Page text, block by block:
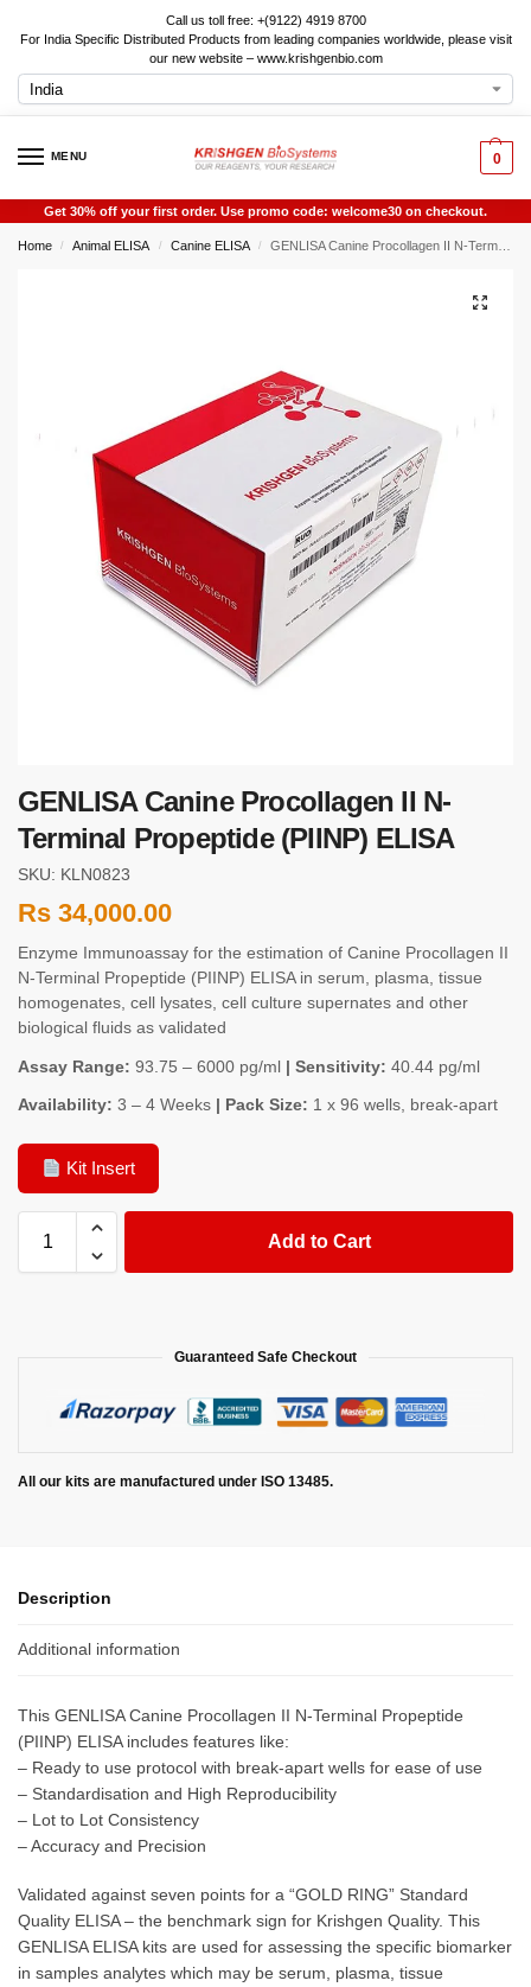
Call us toll free: +(9122) 4919 8700
For India Specific Distributed Products from leading companies worldwide, please visit
our new website – www.krishgenbio.com
MENU 0
Get 30% off your first order. Use promo code: welcome30 on checkout.
Home / Animal ELISA / Canine ELISA / GENLISA Canine Procollagen II N-Terminal Propeptide (PIINP) ELISA
GENLISA Canine Procollagen II N-
Terminal Propeptide (PIINP) ELISA
SKU: KLN0823
Rs 34,000.00
Enzyme Immunoassay for the estimation of Canine Procollagen II
N-Terminal Propeptide (PIINP) ELISA in serum, plasma, tissue
homogenates, cell lysates, cell culture supernates and other
biological fluids as validated
Assay Range: 93.75 – 6000 pg/ml | Sensitivity: 40.44 pg/ml
Availability: 3 – 4 Weeks | Pack Size: 1 x 96 wells, break-apart
Kit Insert
Add to Cart
Guaranteed Safe Checkout
All our kits are manufactured under ISO 13485.
Description
Additional information
This GENLISA Canine Procollagen II N-Terminal Propeptide
(PIINP) ELISA includes features like:
– Ready to use protocol with break-apart wells for ease of use
– Standardisation and High Reproducibility
– Lot to Lot Consistency
– Accuracy and Precision
Validated against seven points for a “GOLD RING” Standard
Quality ELISA – the benchmark sign for Krishgen Quality. This
GENLISA ELISA kits are used for assessing the specific biomarker
in samples analytes which may be serum, plasma, tissue